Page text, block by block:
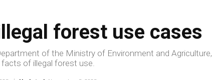
forest use cases
of the Ministry of Environment and Agriculture,
of illegal forest use.